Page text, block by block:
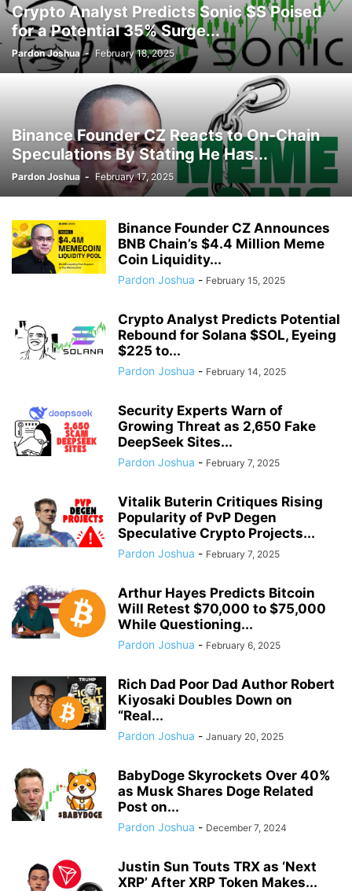
Crypto Analyst Predicts Sonic $S Poised
for a Potential 35% Surge...
Pardon Joshua - February 18, 2025
Binance Founder CZ Reacts to On-Chain
Speculations By Stating He Has...
Pardon Joshua - February 17, 2025
Binance Founder CZ Announces
BNB Chain’s $4.4 Million Meme
Coin Liquidity...
Pardon Joshua - February 15, 2025
Crypto Analyst Predicts Potential
Rebound for Solana $SOL, Eyeing
$225 to...
Pardon Joshua - February 14, 2025
Security Experts Warn of
Growing Threat as 2,650 Fake
DeepSeek Sites...
Pardon Joshua - February 7, 2025
Vitalik Buterin Critiques Rising
Popularity of PvP Degen
Speculative Crypto Projects...
Pardon Joshua - February 7, 2025
Arthur Hayes Predicts Bitcoin
Will Retest $70,000 to $75,000
While Questioning...
Pardon Joshua - February 6, 2025
Rich Dad Poor Dad Author Robert
Kiyosaki Doubles Down on
“Real...
Pardon Joshua - January 20, 2025
BabyDoge Skyrockets Over 40%
as Musk Shares Doge Related
Post on...
Pardon Joshua - December 7, 2024
Justin Sun Touts TRX as ‘Next
XRP’ After XRP Token Makes...